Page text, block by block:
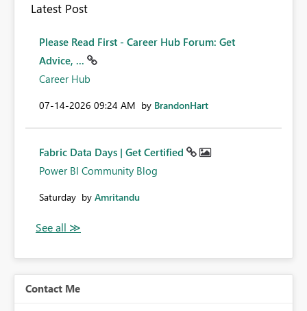
Latest Post
Please Read First - Career Hub Forum: Get
Advice, ...
Career Hub
‎07-14-2026 09:24 AM by BrandonHart
Fabric Data Days | Get Certified
Power BI Community Blog
Saturday by Amritandu
Contact Me